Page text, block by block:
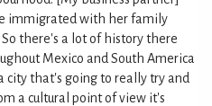
immigrated with her family
there's a lot of history there
Mexico and South America
city that's going to really try and
a cultural point of view it's